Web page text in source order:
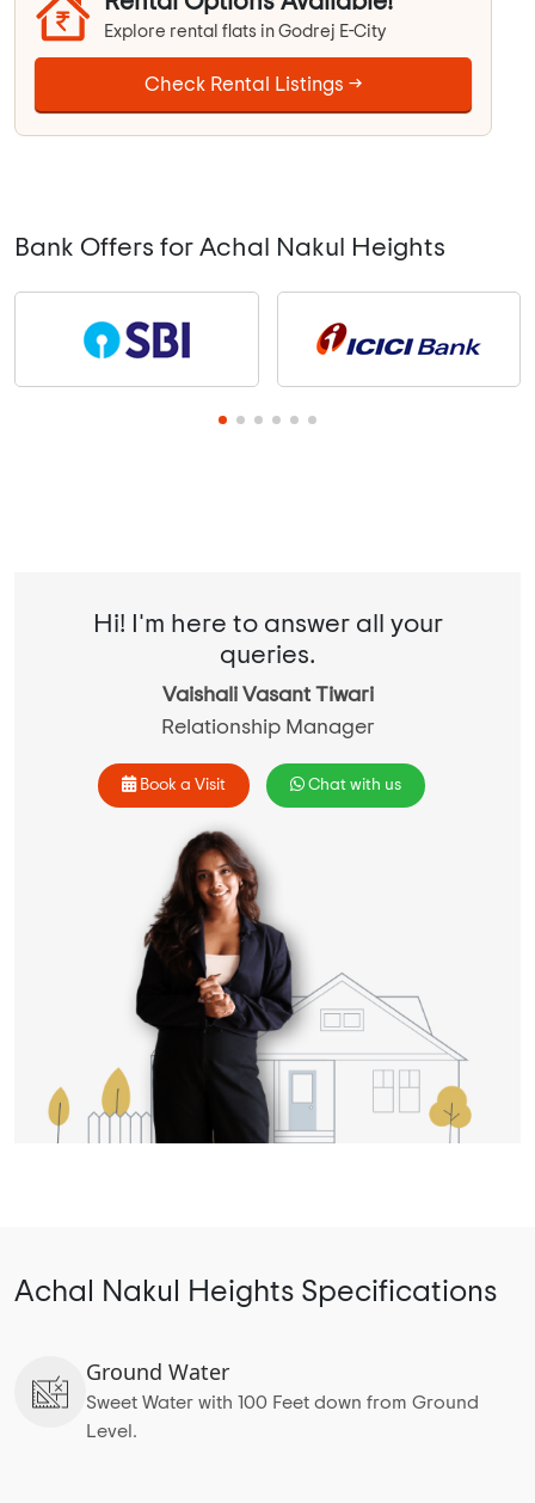
Explore rental flats in Godrej E-City
Check Rental Listings →
Bank Offers for Achal Nakul Heights
Hi! I'm here to answer all your
queries.
Vaishali Vasant Tiwari
Relationship Manager
Book a Visit Chat with us
Achal Nakul Heights Specifications
Ground Water
Sweet Water with 100 Feet down from Ground
Level.